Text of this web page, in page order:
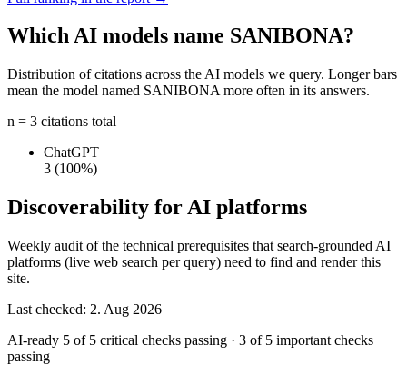
Which AI models name SANIBONA?
Distribution of citations across the AI models we query. Longer bars
mean the model named SANIBONA more often in its answers.
n = 3 citations total
ChatGPT
3 (100%)
Discoverability for AI platforms
Weekly audit of the technical prerequisites that search-grounded AI
platforms (live web search per query) need to find and render this
site.
Last checked: 2. Aug 2026
AI-ready 5 of 5 critical checks passing · 3 of 5 important checks
passing